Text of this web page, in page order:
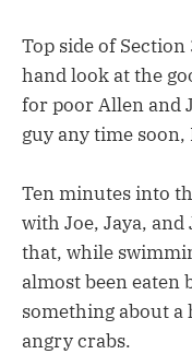
Top side of
hand look at the
for poor Allen and
guy any time
Ten minutes into
with Joe, Jaya, and
that, while
almost been eaten
something about
angry crabs.